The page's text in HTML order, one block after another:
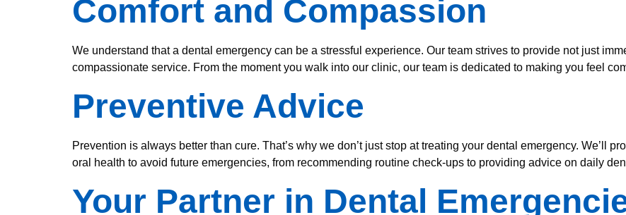
Comfort and Compassion
We understand that a dental emergency can be a stressful experience. Our team strives to provide not just
compassionate service. From the moment you walk into our clinic, our team is dedicated to making you feel
Preventive Advice
Prevention is always better than cure. That’s why we don’t just stop at treating your dental emergency. We’ll
oral health to avoid future emergencies, from recommending routine check-ups to providing advice on daily
Your Partner in Dental